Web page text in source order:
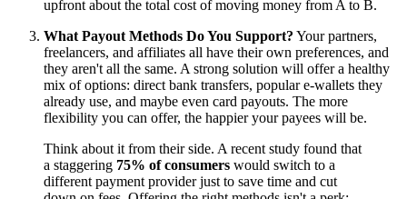
upfront about the total cost of moving money from A to B.
What Payout Methods Do You Support? Your partners,
freelancers, and affiliates all have their own preferences, and
they aren't all the same. A strong solution will offer a healthy
mix of options: direct bank transfers, popular e-wallets they
already use, and maybe even card payouts. The more
flexibility you can offer, the happier your payees will be.
Think about it from their side. A recent study found that
a staggering 75% of consumers would switch to a
different payment provider just to save time and cut